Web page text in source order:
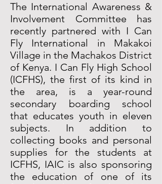
The International Awareness &
Involvement Committee has
recently partnered with I Can
Fly International in Makakoi
Village in the Machakos District
of Kenya. I Can Fly High School
(ICFHS), the first of its kind in
the area, is a year-round
secondary boarding school
that educates youth in eleven
subjects. In addition to
collecting books and personal
supplies for the students at
ICFHS, IAIC is also sponsoring
the education of one of its